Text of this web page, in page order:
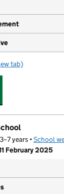
Junior School
tab)
years •School
February 2025